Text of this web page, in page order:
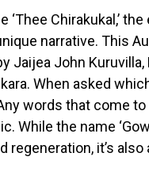
‘Thee Chirakukal,’
narrative. This
Jaijea John Kuruvilla,
When asked
words that come
While the name
regeneration, it’s